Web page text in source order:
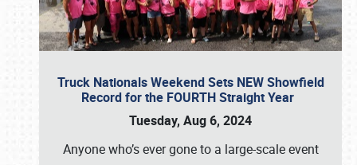
Truck Nationals Weekend Sets NEW Showfield
Record for the FOURTH Straight Year
Tuesday, Aug 6, 2024
Anyone who’s ever gone to a large-scale event